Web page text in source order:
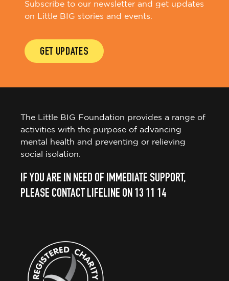
Subscribe to our newsletter and get updates
on Little BIG stories and events.
GET UPDATES
The Little BIG Foundation provides a range of
activities with the purpose of advancing
mental health and preventing or relieving
social isolation.
IF YOU ARE IN NEED OF IMMEDIATE SUPPORT,
PLEASE CONTACT LIFELINE ON 13 11 14